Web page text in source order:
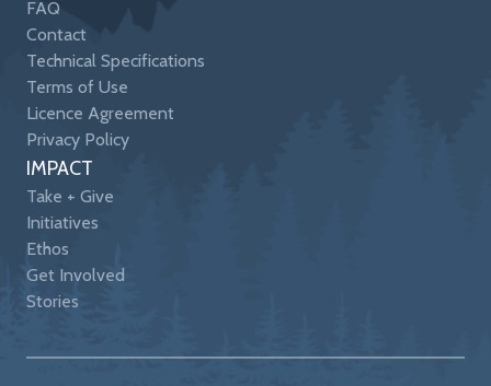
FAQ
Contact
Technical Specifications
Terms of Use
Licence Agreement
Privacy Policy
IMPACT
Take + Give
Initiatives
Ethos
Get Involved
Stories